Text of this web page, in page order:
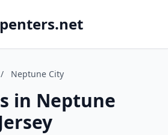
/ Neptune City
in Neptune